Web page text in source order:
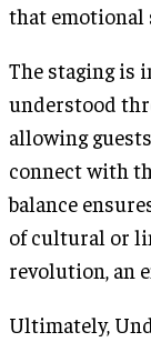
that emotional
The staging is
understood
allowing
connect with
balance
of cultural or
revolution, an
Ultimately,